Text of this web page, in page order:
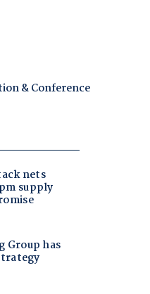
& Conference